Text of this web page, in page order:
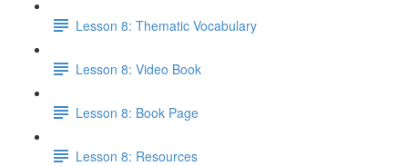
Lesson 8: Thematic Vocabulary
Lesson 8: Video Book
Lesson 8: Book Page
Lesson 8: Resources